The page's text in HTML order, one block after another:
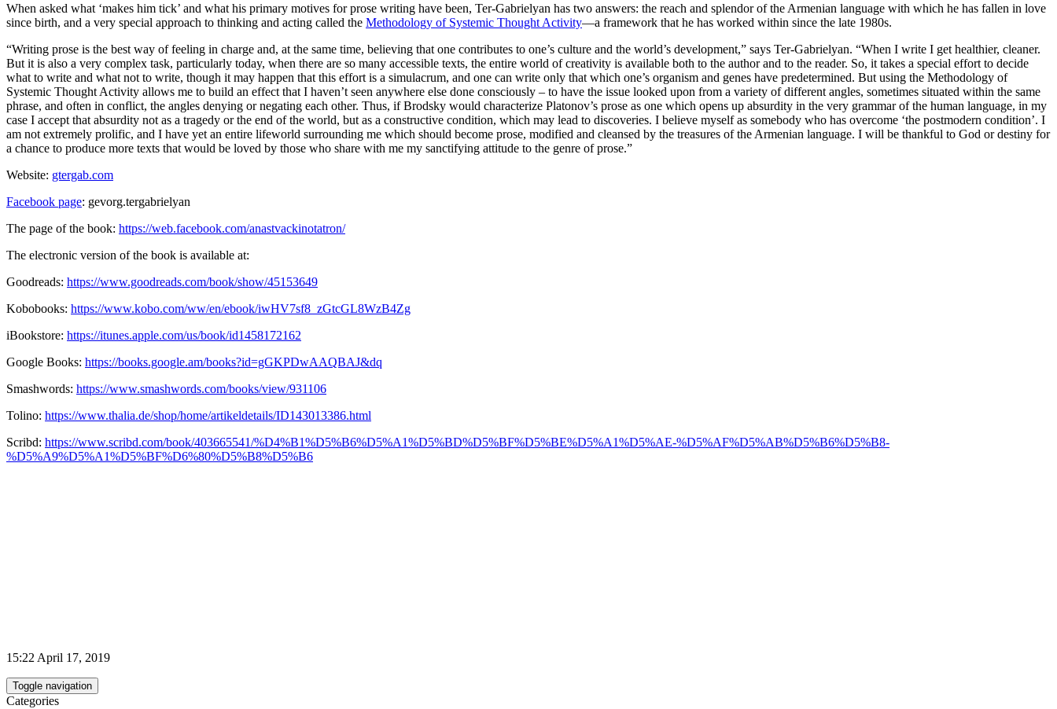
When asked what ‘makes him tick’ and what his primary motives for prose writing have been, Ter-Gabrielyan has two answers: the reach and splendor of the Armenian language with which he has fallen in love
since birth, and a very special approach to thinking and acting called the Methodology of Systemic Thought Activity—a framework that he has worked within since the late 1980s.
“Writing prose is the best way of feeling in charge and, at the same time, believing that one contributes to one’s culture and the world’s development,” says Ter-Gabrielyan. “When I write I get healthier, cleaner.
But it is also a very complex task, particularly today, when there are so many accessible texts, the entire world of creativity is available both to the author and to the reader. So, it takes a special effort to decide
what to write and what not to write, though it may happen that this effort is a simulacrum, and one can write only that which one’s organism and genes have predetermined. But using the Methodology of
Systemic Thought Activity allows me to build an effect that I haven’t seen anywhere else done consciously – to have the issue looked upon from a variety of different angles, sometimes situated within the same
phrase, and often in conflict, the angles denying or negating each other. Thus, if Brodsky would characterize Platonov’s prose as one which opens up absurdity in the very grammar of the human language, in my
case I accept that absurdity not as a tragedy or the end of the world, but as a constructive condition, which may lead to discoveries. I believe myself as somebody who has overcome ‘the postmodern condition’. I
am not extremely prolific, and I have yet an entire lifeworld surrounding me which should become prose, modified and cleansed by the treasures of the Armenian language. I will be thankful to God or destiny for
a chance to produce more texts that would be loved by those who share with me my sanctifying attitude to the genre of prose.”
Website: gtergab.com
Facebook page: gevorg.tergabrielyan
The page of the book: https://web.facebook.com/anastvackinotatron/
The electronic version of the book is available at:
Goodreads: https://www.goodreads.com/book/show/45153649
Kobobooks: https://www.kobo.com/ww/en/ebook/iwHV7sf8_zGtcGL8WzB4Zg
iBookstore: https://itunes.apple.com/us/book/id1458172162
Google Books: https://books.google.am/books?id=gGKPDwAAQBAJ&dq
Smashwords: https://www.smashwords.com/books/view/931106
Tolino: https://www.thalia.de/shop/home/artikeldetails/ID143013386.html
Scribd: https://www.scribd.com/book/403665541/%D4%B1%D5%B6%D5%A1%D5%BD%D5%BF%D5%BE%D5%A1%D5%AE-%D5%AF%D5%AB%D5%B6%D5%B8-
%D5%A9%D5%A1%D5%BF%D6%80%D5%B8%D5%B6
15:22 April 17, 2019
Toggle navigation
Categories